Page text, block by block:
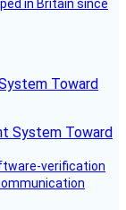
in Britain since
Toward
verification